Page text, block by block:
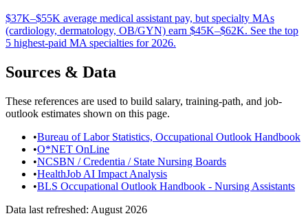
$37K–$55K average medical assistant pay, but specialty MAs
(cardiology, dermatology, OB/GYN) earn $45K–$62K. See the top
5 highest-paid MA specialties for 2026.
Sources & Data
These references are used to build salary, training-path, and job-
outlook estimates shown on this page.
•Bureau of Labor Statistics, Occupational Outlook Handbook
•O*NET OnLine
•NCSBN / Credentia / State Nursing Boards
•HealthJob AI Impact Analysis
•BLS Occupational Outlook Handbook - Nursing Assistants
Data last refreshed: August 2026